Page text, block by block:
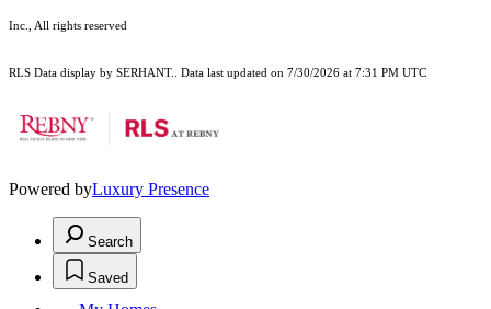
Inc., All rights reserved
RLS Data display by SERHANT.. Data last updated on 7/30/2026 at 7:31 PM UTC
Powered byLuxury Presence
Search
Saved